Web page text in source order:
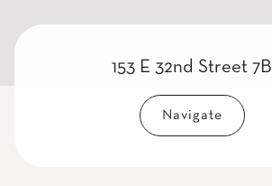
153 E 32nd Street 7B
Navigate